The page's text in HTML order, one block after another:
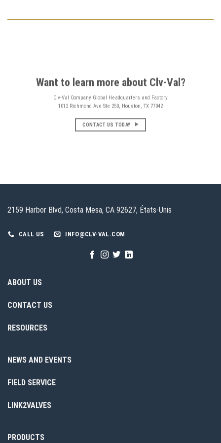
Want to learn more about Clv-Val?
Clv-Val Company Global Headquarters and Factory
1012 Richmond Ave Ste 250, Houston, TX 77042
CONTACT US TODAY
2159 Harbor Blvd, Costa Mesa, CA 92627, États-Unis
CALL US INFO@CLV-VAL.COM
ABOUT US
CONTACT US
RESOURCES
NEWS AND EVENTS
FIELD SERVICE
LINK2VALVES
PRODUCTS